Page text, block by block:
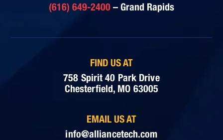
(616) 649-2400 – Grand Rapids
FIND US AT
758 Spirit 40 Park Drive
Chesterfield, MO 63005
EMAIL US AT
info@alliancetech.com